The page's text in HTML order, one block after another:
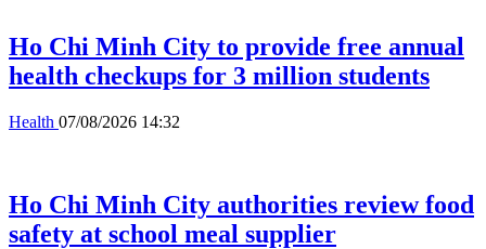
Ho Chi Minh City to provide free annual
health checkups for 3 million students
Health 07/08/2026 14:32
Ho Chi Minh City authorities review food
safety at school meal supplier